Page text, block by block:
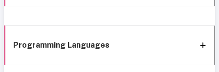
Programming Languages